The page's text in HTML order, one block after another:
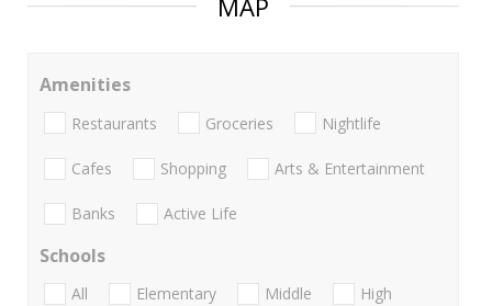
MAP
Amenities
Restaurants Groceries Nightlife
Cafes Shopping Arts & Entertainment
Banks Active Life
Schools
All Elementary Middle
High